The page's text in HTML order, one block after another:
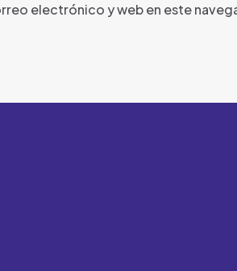
electrónico y web en este